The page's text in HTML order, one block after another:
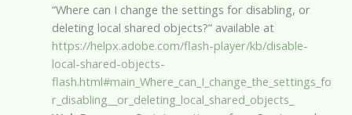
“Where can I change the settings for disabling, or
deleting local shared objects?” available at
https://helpx.adobe.com/flash-player/kb/disable-
local-shared-objects-
flash.html#main_Where_can_I_change_the_settings_fo
r_disabling__or_deleting_local_shared_objects_